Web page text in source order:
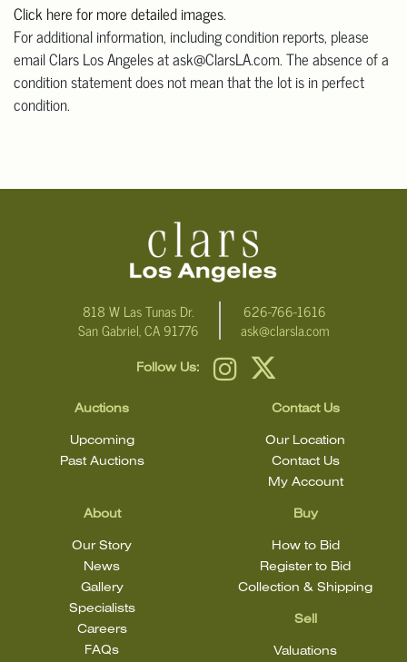
Click here for more detailed images.
For additional information, including condition reports, please
email Clars Los Angeles at ask@ClarsLA.com. The absence of a
condition statement does not mean that the lot is in perfect
condition.
818 W Las Tunas Dr.
San Gabriel, CA 91776
626-766-1616
ask@clarsla.com
Follow Us:
Auctions
Upcoming
Past Auctions
About
Our Story
News
Gallery
Specialists
Careers
FAQs
Buy
How to Bid
Register to Bid
Collection & Shipping
Sell
Valuations
Contact Us
Our Location
Contact Us
My Account